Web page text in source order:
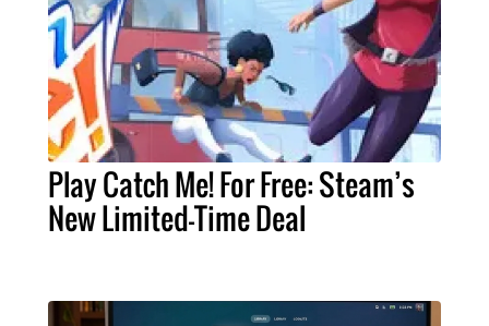
Play Catch Me! For Free: Steam’s
New Limited-Time Deal